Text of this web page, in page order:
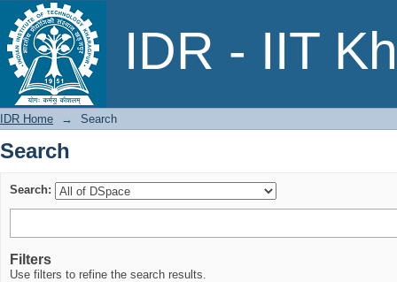
IDR - IIT
Search
IDR Home → Search
Search
Search:
Filters
Use filters to refine the search results.